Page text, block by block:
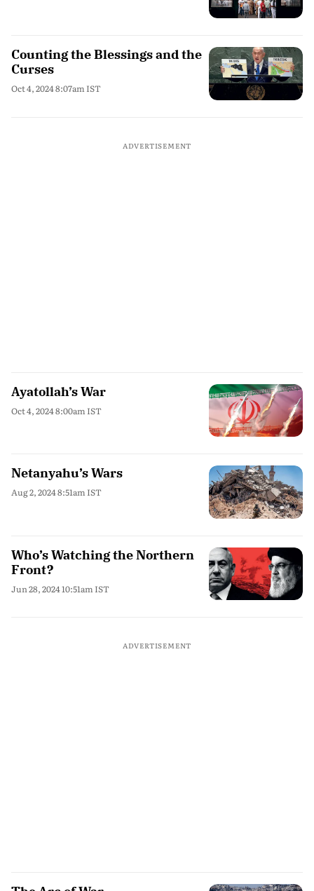
Counting the Blessings and the
Curses
Oct 4, 2024 8:07am IST
ADVERTISEMENT
Ayatollah’s War
Oct 4, 2024 8:00am IST
Netanyahu’s Wars
Aug 2, 2024 8:51am IST
Who’s Watching the Northern
Front?
Jun 28, 2024 10:51am IST
ADVERTISEMENT